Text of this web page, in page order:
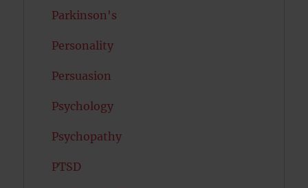
Parkinson's
Personality
Persuasion
Psychology
Psychopathy
PTSD